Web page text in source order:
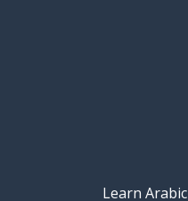
Learn Arabic